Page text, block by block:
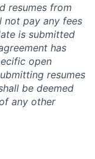
resumes from
not pay any fees
is submitted
has
open
resumes
be deemed
any other